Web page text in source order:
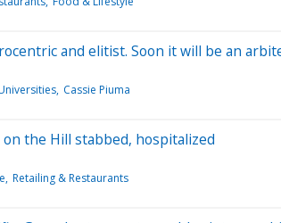
and elitist. Soon it will be an
Cassie Piuma
the Hill stabbed, hospitalized
Retailing & Restaurants